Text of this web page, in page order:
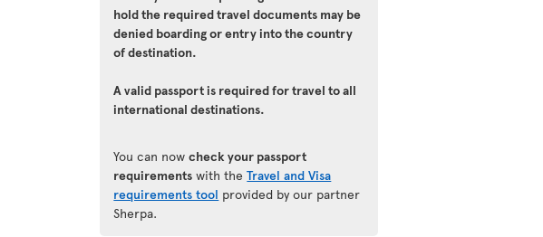
hold the required travel documents may be
denied boarding or entry into the country
of destination.
A valid passport is required for travel to all
international destinations.
You can nowcheck your passport
requirements with theTravel and Visa
requirements tool provided by our partner
Sherpa.